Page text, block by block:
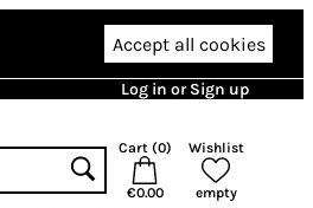
Accept all cookies
Log in or Sign up
Cart (0)
€0.00
Wishlist
empty